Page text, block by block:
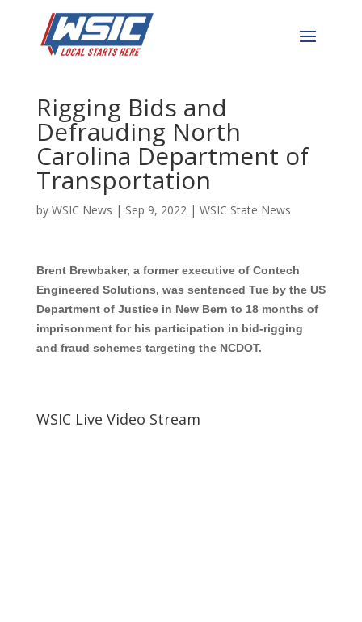
Former Engineering
Rigging Bids and
Defrauding North
Carolina Department of
Transportation
by WSIC News | Sep 9, 2022| WSIC State News
Brent Brewbaker, a former executive of Contech
Engineered Solutions, was sentenced Tue by the US
Department of Justicein New Bern to 18 months of
imprisonment for his participation in bid-rigging
and fraud schemes targeting the NCDOT.
WSIC Live Video Stream